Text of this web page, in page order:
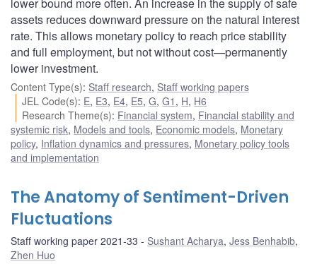
assets reduces downward pressure on the natural interest
rate. This allows monetary policy to reach price stability
and full employment, but not without cost—permanently
lower investment.
Content Type(s): Staff research, Staff working papers
JEL Code(s): E, E3, E4, E5,G,G1 , H, H6
Research Theme(s): Financial system, Financial stability and
systemic risk, Models and tools, Economic models, Monetary
policy, Inflation dynamics and pressures, Monetary policy tools
and implementation
The Anatomy of Sentiment-Driven
Fluctuations
Staff working paper 2021-33 Sushant Acharya, Jess Benhabib,
Zhen Huo